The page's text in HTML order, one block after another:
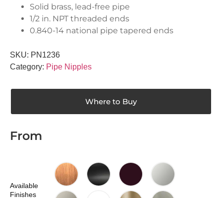
Solid brass, lead-free pipe
1/2 in. NPT threaded ends
0.840-14 national pipe tapered ends
SKU: PN1236
Category: Pipe Nipples
Where to Buy
From
Available
Finishes